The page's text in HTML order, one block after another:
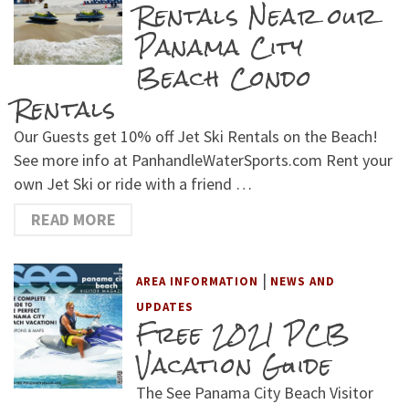
Rentals Near our
Panama City
Beach Condo
Rentals
Our Guests get 10% off Jet Ski Rentals on the Beach!
See more info at PanhandleWaterSports.com Rent your
own Jet Ski or ride with a friend …
READ MORE
AREA INFORMATION | NEWS AND
UPDATES
Free 2021 PCB
Vacation Guide
The See Panama City Beach Visitor